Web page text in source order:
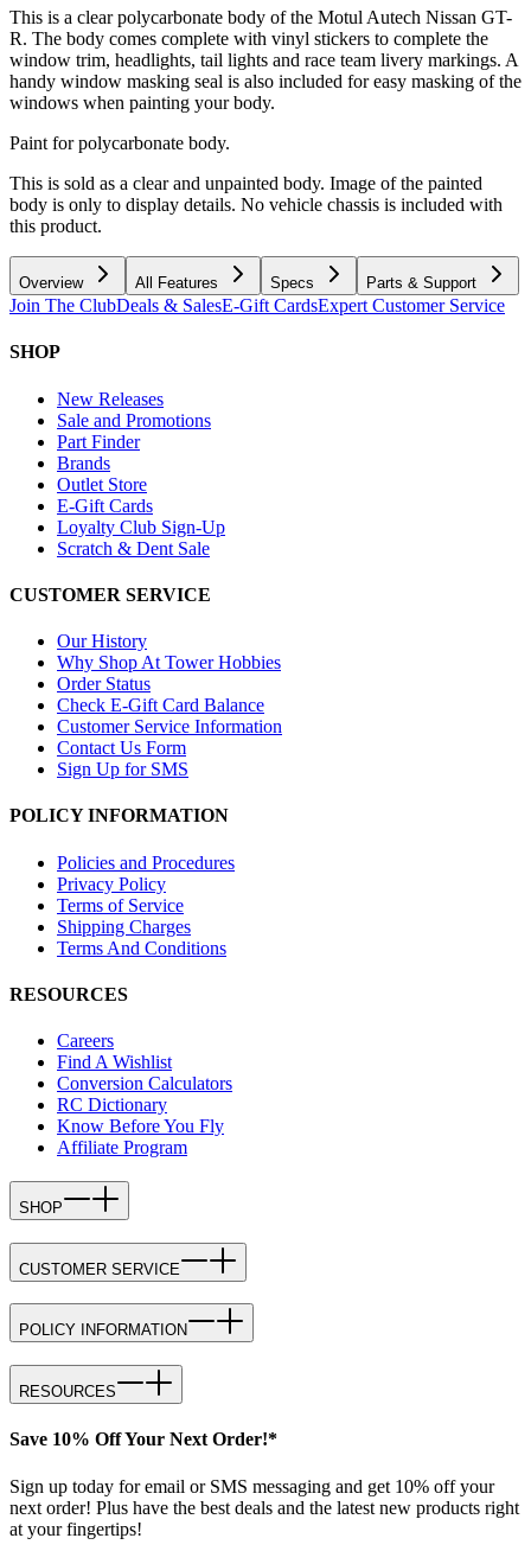
This is a clear polycarbonate body of the Motul Autech Nissan GT-
R. The body comes complete with vinyl stickers to complete the
window trim, headlights, tail lights and race team livery markings. A
handy window masking seal is also included for easy masking of the
windows when painting your body.
Paint for polycarbonate body.
This is sold as a clear and unpainted body. Image of the painted
body is only to display details. No vehicle chassis is included with
this product.
Overview All Features Specs Parts & Support
Join The ClubDeals & SalesE-Gift CardsExpert Customer Service
SHOP
New Releases
Sale and Promotions
Part Finder
Brands
Outlet Store
E-Gift Cards
Loyalty Club Sign-Up
Scratch & Dent Sale
CUSTOMER SERVICE
Our History
Why Shop At Tower Hobbies
Order Status
Check E-Gift Card Balance
Customer Service Information
Contact Us Form
Sign Up for SMS
POLICY INFORMATION
Policies and Procedures
Privacy Policy
Terms of Service
Shipping Charges
Terms And Conditions
RESOURCES
Careers
Find A Wishlist
Conversion Calculators
RC Dictionary
Know Before You Fly
Affiliate Program
SHOP
CUSTOMER SERVICE
POLICY INFORMATION
RESOURCES
Save 10% Off Your Next Order!*
Sign up today for email or SMS messaging and get 10% off your
next order! Plus have the best deals and the latest new products right
at your fingertips!